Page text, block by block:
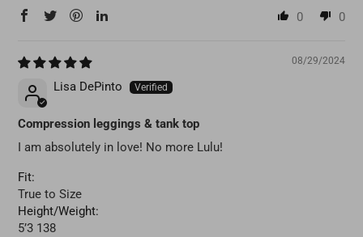
0 0
08/29/2024
Lisa DePinto
Compression leggings & tank top
I am absolutely in love! No more Lulu!
Fit:
True to Size
Height/Weight:
5’3 138